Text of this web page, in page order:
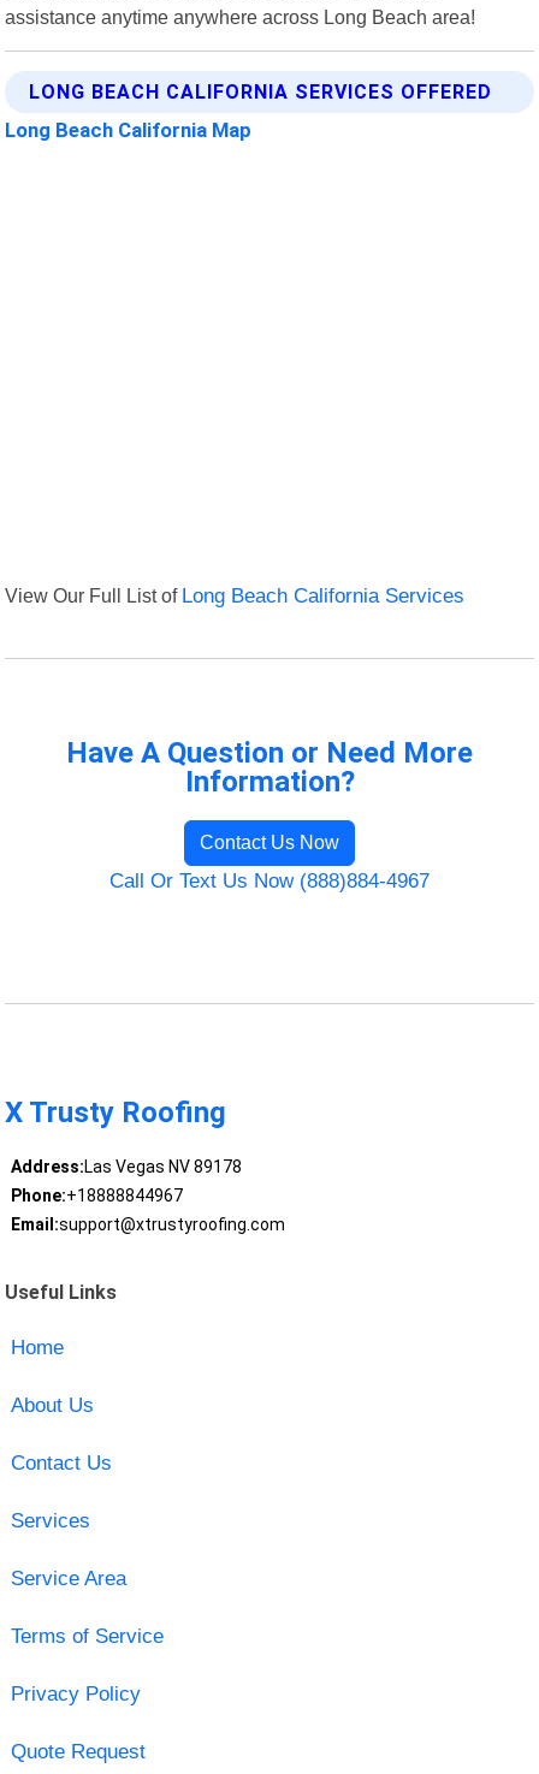
assistance anytime anywhere across Long Beach area!
LONG BEACH CALIFORNIA SERVICES OFFERED
Long Beach California Map
View Our Full List of Long Beach California Services
Have A Question or Need More
Information?
Contact Us Now
Call Or Text Us Now (888)884-4967
X Trusty Roofing
Address:Las Vegas NV 89178
Phone:+18888844967
Email:support@xtrustyroofing.com
Useful Links
Home
About Us
Contact Us
Services
Service Area
Terms of Service
Privacy Policy
Quote Request